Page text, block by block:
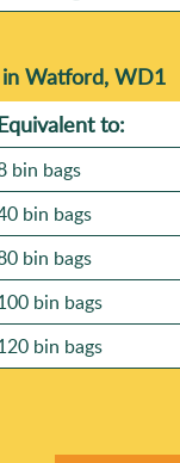
in Watford, WD1
to:
bin bags
bin bags
bin bags
bin bags
bin bags